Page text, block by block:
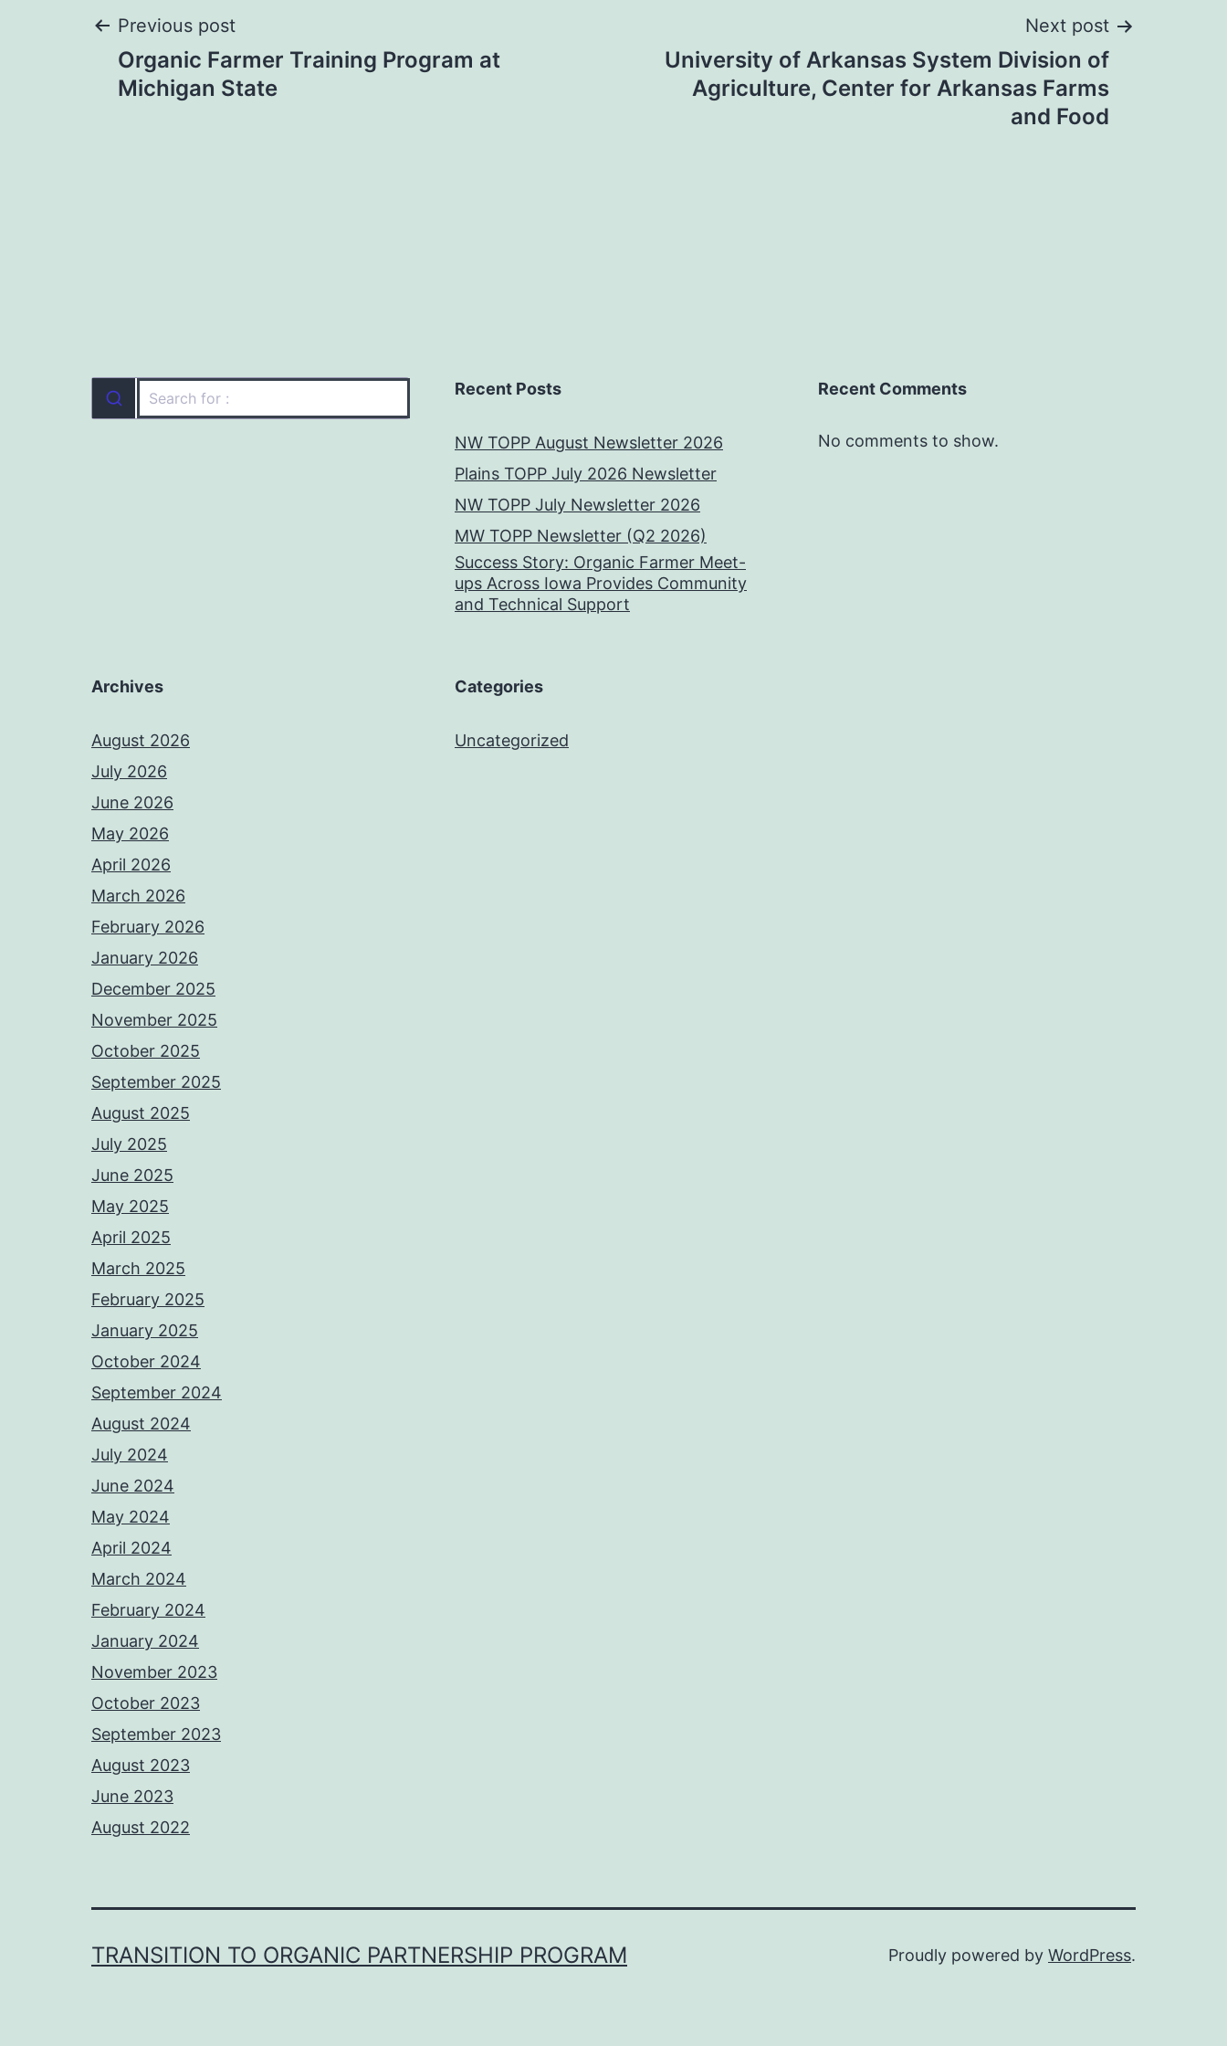
Post
navigation
Previous post
Organic Farmer Training Program at
Michigan State
Next post
University of Arkansas System Division of
Agriculture, Center for Arkansas Farms
and Food
Recent Posts
NW TOPP August Newsletter 2026
Plains TOPP July 2026 Newsletter
NW TOPP July Newsletter 2026
MW TOPP Newsletter (Q2 2026)
Success Story: Organic Farmer Meet-
ups Across Iowa Provides Community
and Technical Support
Recent Comments
No comments to show.
Archives
August 2026
July 2026
June 2026
May 2026
April 2026
March 2026
February 2026
January 2026
December 2025
November 2025
October 2025
September 2025
August 2025
July 2025
June 2025
May 2025
April 2025
March 2025
February 2025
January 2025
October 2024
September 2024
August 2024
July 2024
June 2024
May 2024
April 2024
March 2024
February 2024
January 2024
November 2023
October 2023
September 2023
August 2023
June 2023
August 2022
Categories
Uncategorized
TRANSITION TO ORGANIC PARTNERSHIP PROGRAM Proudly powered by WordPress.